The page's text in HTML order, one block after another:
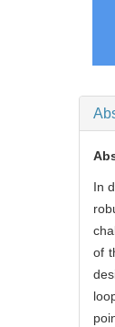
In
of